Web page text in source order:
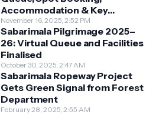
Accommodation & Key
Guidelines
November 16, 2025, 2:52 PM
Sabarimala Pilgrimage 2025–
26: Virtual Queue and Facilities
Finalised
October 30, 2025, 2:47 AM
Sabarimala Ropeway Project
Gets Green Signal from Forest
Department
February 28, 2025, 2:55 AM